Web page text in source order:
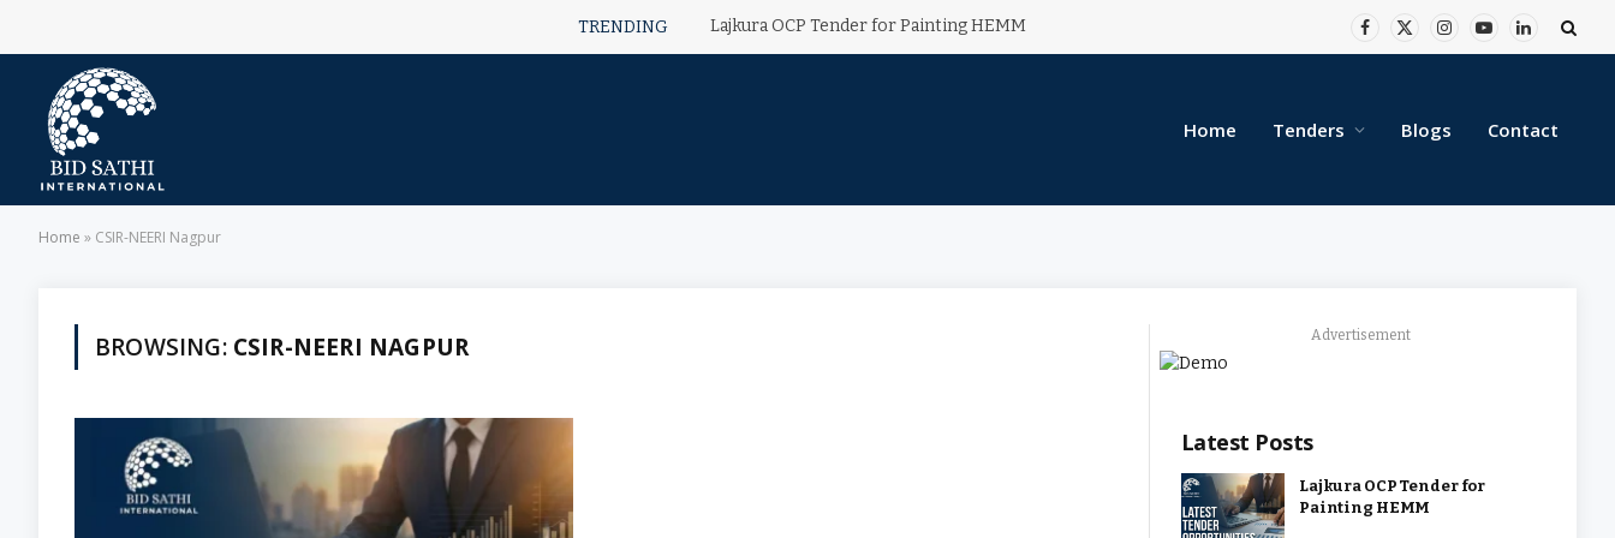
TRENDING Lajkura OCP Tender for Painting HEMM
Facebook
X
Instagram
YouTubeLinkedIn
Home Tenders Blogs Contact
Home » CSIR-NEERI Nagpur
BROWSING: CSIR-NEERI NAGPUR Advertisement
Latest Posts
Lajkura OCP Tender for
Painting HEMM